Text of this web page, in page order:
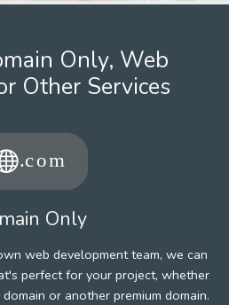
Only, Web
Other Services
Only
web development team, we can
perfect for your project, whether
or another premium domain.